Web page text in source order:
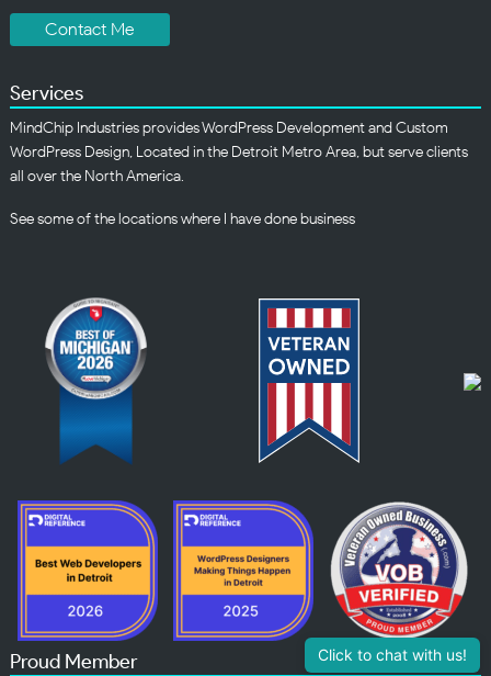
Contact Me
Services
MindChip Industries provides WordPress Development and Custom
WordPress Design, Located in the Detroit Metro Area, but serve clients
all over the North America.
See some of thelocationswhere I have done business
Proud Member Click to chat with us!